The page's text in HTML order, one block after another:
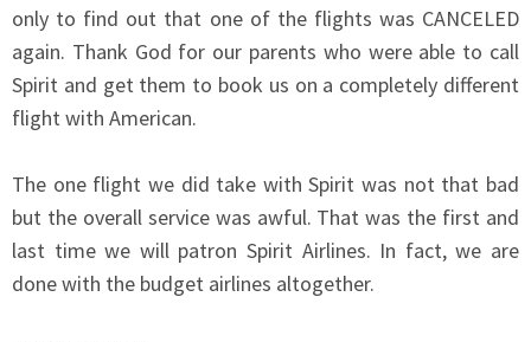
only to find out that one of the flights was CANCELED
again. Thank God for our parents who were able to call
Spirit and get them to book us on a completely different
flight with American.
The one flight we did take with Spirit was not that bad
but the overall service was awful. That was the first and
last time we will patron Spirit Airlines. In fact, we are
done with the budget airlines altogether.